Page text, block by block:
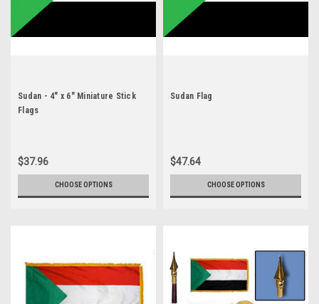
Sudan - 4" x 6" Miniature Stick
Flags
$37.96
CHOOSE OPTIONS
Sudan Flag
$47.64
CHOOSE OPTIONS